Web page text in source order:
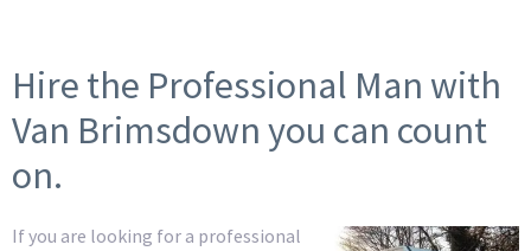
Hire the Professional Man with
Van Brimsdown you can count
on.
If you are looking for a professional